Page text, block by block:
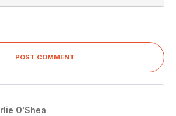
POST COMMENT
O'Shea